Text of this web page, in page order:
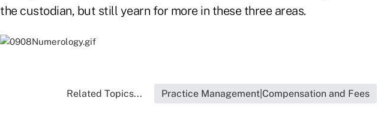
the custodian, but still yearn for more in these three areas.
Related Topics... Practice Management|Compensation and Fees